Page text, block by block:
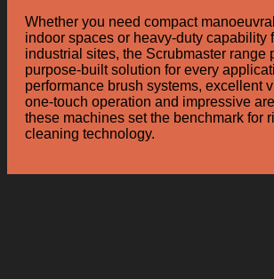
Whether you need compact
indoor spaces or heavy-duty capability
industrial sites, the Scrubmaster range
purpose-built solution for every
performance brush systems, excellent
one-touch operation and impressive
these machines set the benchmark for
cleaning technology.